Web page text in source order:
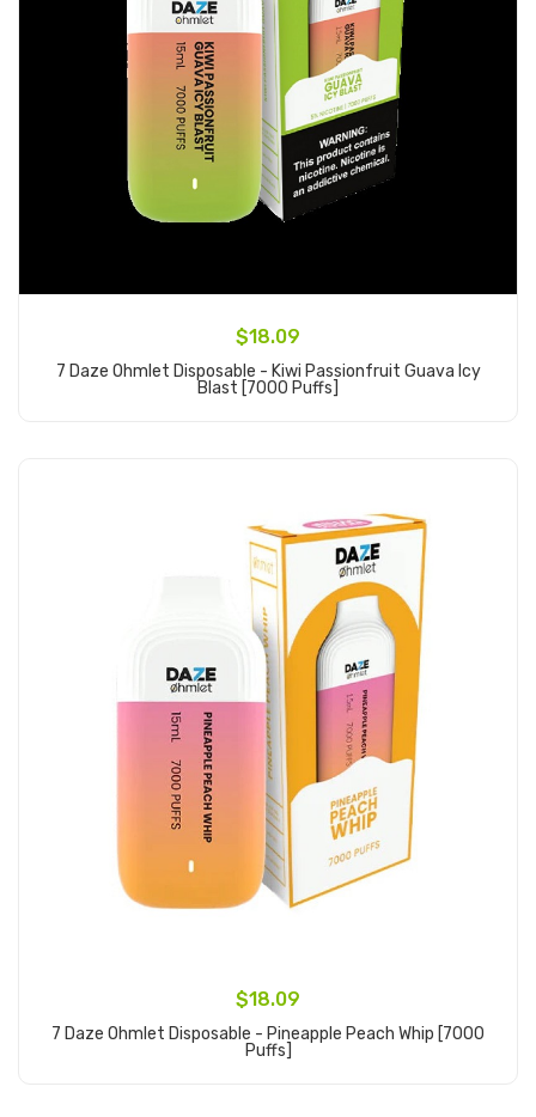
$18.09
7 Daze Ohmlet Disposable - Kiwi Passionfruit Guava Icy
Blast [7000 Puffs]
$18.09
7 Daze Ohmlet Disposable - Pineapple Peach Whip [7000
Puffs]